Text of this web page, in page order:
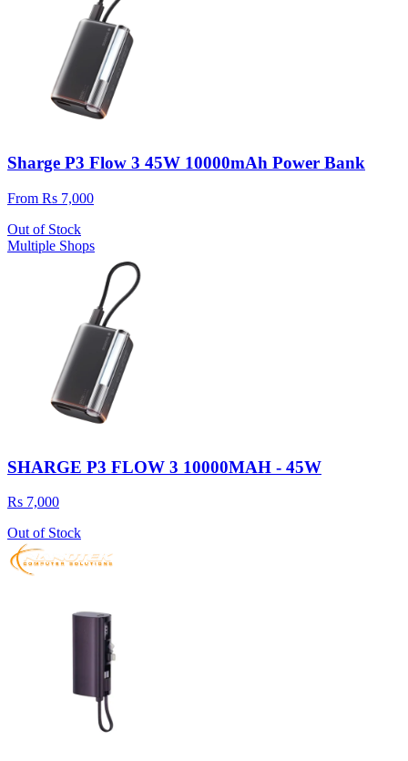
Sharge P3 Flow 3 45W 10000mAh Power Bank
From Rs 7,000
Out of Stock
Multiple Shops
SHARGE P3 FLOW 3 10000MAH - 45W
Rs 7,000
Out of Stock